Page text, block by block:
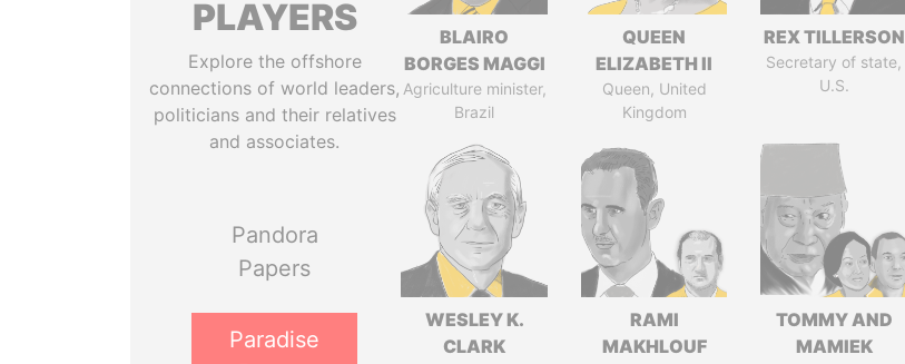
PLAYERS
Explore the offshore
connections of world leaders,
politicians and their relatives
and associates.
Pandora
Papers
Paradise
BLAIRO
BORGES MAGGI
Agriculture minister,
Brazil
QUEEN
ELIZABETH II
Queen, United
Kingdom
REX TILLERSON
Secretary of state,
U.S.
WESLEY K.
CLARK
RAMI
MAKHLOUF
TOMMY AND
MAMIEK